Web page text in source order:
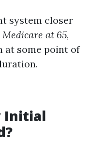
system closer
at 65,
at some point of
Initial